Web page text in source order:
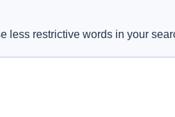
less restrictive words in your